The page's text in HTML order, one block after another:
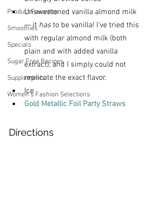
Product Favorites
Smoothies
Specials
Sugar Free Recipes
Supplements
Women's Fashion Selections
Unsweetened vanilla almond milk
— it has to be vanilla! I’ve tried this
with regular almond milk (both
plain and with added vanilla
extract), and I simply could not
replicate the exact flavor.
Ice
Gold Metallic Foil Party Straws
Directions